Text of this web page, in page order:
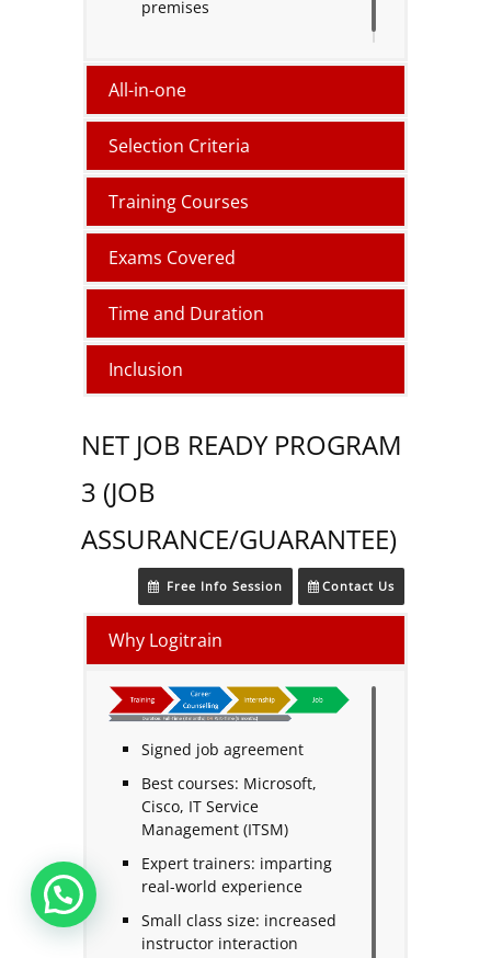
premises
All-in-one
Selection Criteria
Training Courses
Exams Covered
Time and Duration
Inclusion
NET JOB READY PROGRAM
3 (JOB
ASSURANCE/GUARANTEE)
Free Info Session Contact Us
Why Logitrain
Signed job agreement
Best courses: Microsoft,
Cisco, IT Service
Management (ITSM)
Expert trainers: imparting
real-world experience
Small class size: increased
instructor interaction